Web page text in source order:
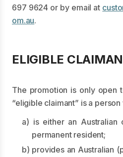
697 9624 or by email at
om.au.
ELIGIBLE
The promotion is only open
“eligible claimant” is a person
a) is either an Australian
permanent resident;
b) provides an Australian